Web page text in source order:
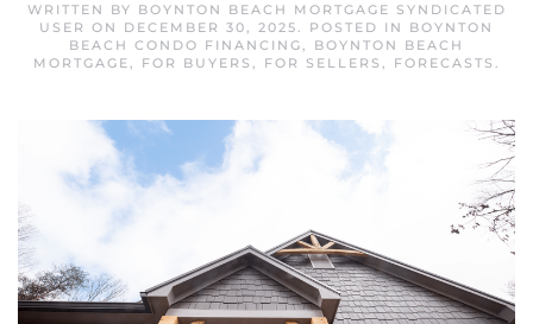
WRITTEN BY BOYNTON BEACH MORTGAGE SYNDICATED
USER ON DECEMBER 30, 2025. POSTED IN BOYNTON
BEACH CONDO FINANCING, BOYNTON BEACH
MORTGAGE, FOR BUYERS , FOR SELLERS , FORECASTS .